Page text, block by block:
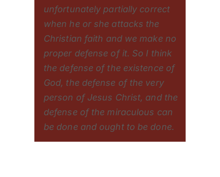
unfortunately partially correct
when he or she attacks the
Christian faith and we make no
proper defense of it. So I think
the defense of the existence of
God, the defense of the very
person of Jesus Christ, and the
defense of the miraculous can
be done and ought to be done.